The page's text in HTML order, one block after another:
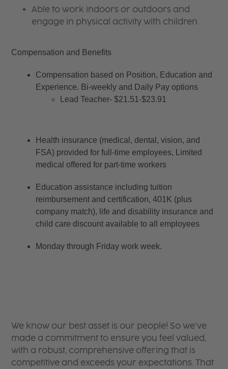
Able to work indoors or outdoors and
engage in physical activity with children
Compensation and Benefits
Compensation based on Position, Education and
Experience. Bi-weekly and Daily Pay options
Lead Teacher- $21.51-$23.91
Health insurance (medical, dental, vision, and
FSA) provided for full-time employees, Limited
medical offered for part-time workers
Education assistance including tuition
reimbursement and certification, 401K (plus
company match), life and disability insurance and
child care discount available to all employees
Monday through Friday work week.
We know our best asset is our people! So we’ve
made a commitment to ensure you feel valued,
with a robust, comprehensive offering that is
competitive and exceeds your expectations. That